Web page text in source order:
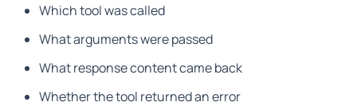
Which tool was called
What arguments were passed
What response content came back
Whether the tool returned an error